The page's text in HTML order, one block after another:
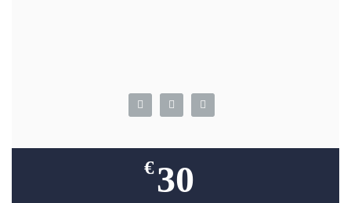
30